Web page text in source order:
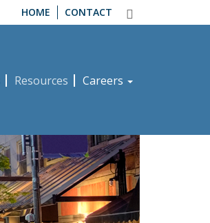
HOME CONTACT
Resources Careers